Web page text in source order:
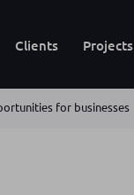
Clients Projects
for businesses